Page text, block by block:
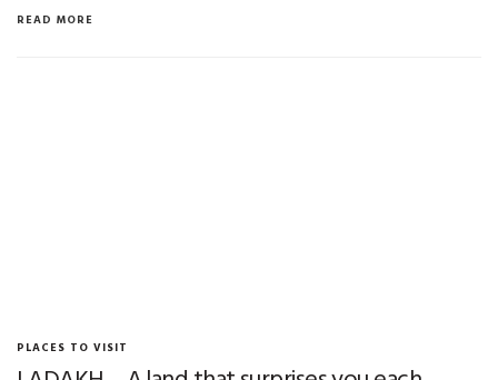
READ MORE
PLACES TO VISIT